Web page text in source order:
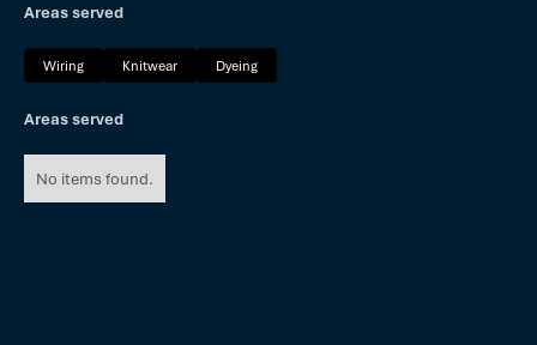
Areas served
Wiring Knitwear Dyeing
Areas served
No items found.